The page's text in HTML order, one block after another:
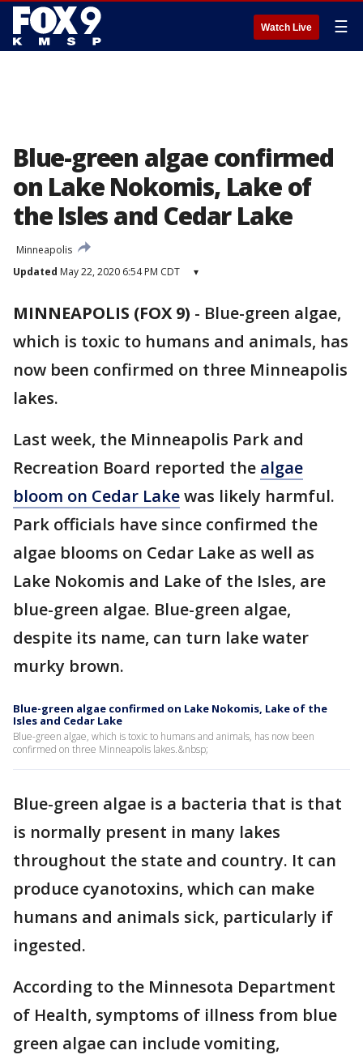
Watch Live ☰
Blue-green algae confirmed
on Lake Nokomis, Lake of
the Isles and Cedar Lake
Minneapolis
Updated May 22, 2020 6:54 PM CDT ▾
MINNEAPOLIS (FOX 9) - Blue-green algae,
which is toxic to humans and animals, has
now been confirmed on three Minneapolis
lakes.
Last week, the Minneapolis Park and
Recreation Board reported the algae
bloom on Cedar Lakewas likely harmful.
Park officials have since confirmed the
algae blooms on Cedar Lake as well as
Lake Nokomis and Lake of the Isles, are
blue-green algae. Blue-green algae,
despite its name, can turn lake water
murky brown.
Blue-green algae confirmed on Lake Nokomis, Lake of the
Isles and Cedar Lake
Blue-green algae, which is toxic to humans and animals, has now been
confirmed on three Minneapolis lakes.&nbsp;
Blue-green algae is a bacteria that is that
is normally present in many lakes
throughout the state and country. It can
produce cyanotoxins, which can make
humans and animals sick, particularly if
ingested.
According to the Minnesota Department
of Health, symptoms of illness from blue
green algae can include vomiting,